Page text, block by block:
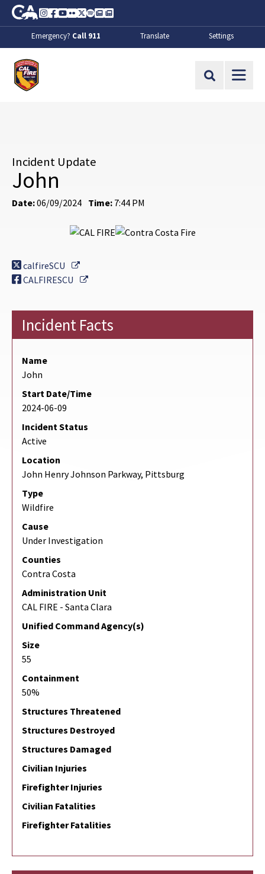
Skip to Main Content
CA.gov
Instagram
Facebook
Youtube
FlickrTwitter
SpotifyContact Us
About
Emergency? Call 911 Translate Settings
Site Search
Incident Update
John
Date:06/09/2024 Time: 7:44 PM
calfireSCU
External Link
CALFIRESCU
External Link
Incident Facts
Name
John
Start Date/Time
2024-06-09
Incident Status
Active
Location
John Henry Johnson Parkway, Pittsburg
Type
Wildfire
Cause
Under Investigation
Counties
Contra Costa
Administration Unit
CAL FIRE - Santa Clara
Unified Command Agency(s)
Size
55
Containment
50%
Structures Threatened
Structures Destroyed
Structures Damaged
Civilian Injuries
Firefighter Injuries
Civilian Fatalities
Firefighter Fatalities